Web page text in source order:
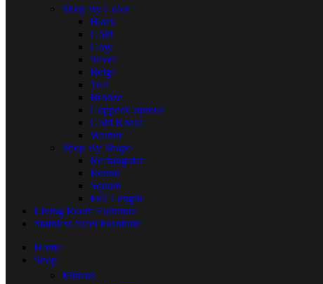
Shop By Color
Black
Gold
Gray
Silver
Beige
Teal
Bronze
Copper/Cuprous
Gold Khaki
Walnut
Shop By Shape
Rectangular
Round
Square
Full Length
Living Room Furniture
Stainless Steel Furniture
Home
Shop
Mirrors